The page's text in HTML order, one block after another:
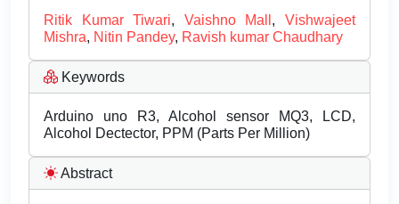
Ritik Kumar Tiwari, Vaishno Mall ,Vishwajeet
Mishra, Nitin Pandey, Ravish kumar Chaudhary
Keywords
Arduino uno R3, Alcohol sensor MQ3, LCD,
Alcohol Dectector, PPM (Parts Per Million)
Abstract